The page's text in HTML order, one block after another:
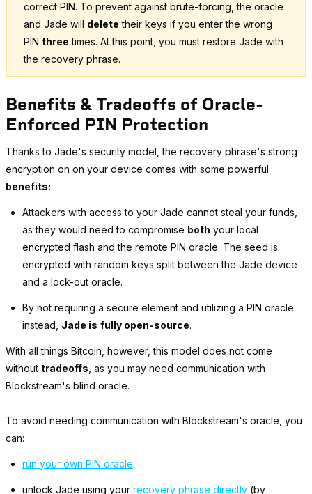
correct PIN. To prevent against brute-forcing, the oracle
and Jade will delete their keys if you enter the wrong
PIN three times. At this point, you must restore Jade with
the recovery phrase.
Benefits & Tradeoffs of Oracle-
Enforced PIN Protection
Thanks to Jade's security model, the recovery phrase's strong
encryption on on your device comes with some powerful
benefits:
Attackers with access to your Jade cannot steal your funds,
as they would need to compromise both your local
encrypted flash and the remote PIN oracle. The seed is
encrypted with random keys split between the Jade device
and a lock-out oracle.
By not requiring a secure element and utilizing a PIN oracle
instead, Jade is fully open-source.
With all things Bitcoin, however, this model does not come
without tradeoffs , as you may need communication with
Blockstream's blind oracle.
To avoid needing communication with Blockstream's oracle, you
can:
run your own PIN oracle.
unlock Jade using your recovery phrase directly (by